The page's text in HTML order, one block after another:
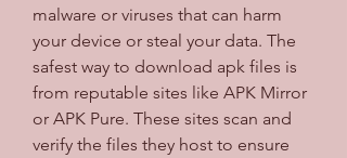
malware or viruses that can harm
your device or steal your data. The
safest way to download apk files is
from reputable sites like APK Mirror
or APK Pure. These sites scan and
verify the files they host to ensure